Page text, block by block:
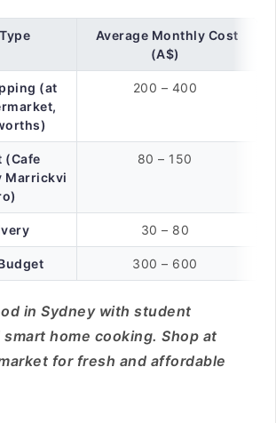
Average Monthly Cost
(A$)
(at
200 – 400
(Cafe
Marrickvi
80 – 150
30 – 80
300 – 600
in Sydney with student
home cooking. Shop at
for fresh and affordable